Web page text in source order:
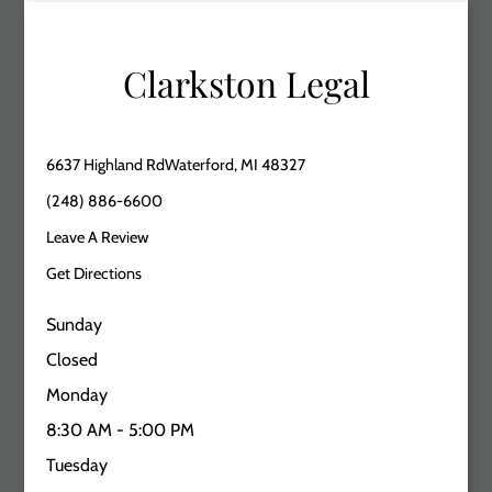
Clarkston Legal
6637 Highland RdWaterford, MI 48327
(248) 886-6600
Leave A Review
Get Directions
Sunday
Closed
Monday
8:30 AM - 5:00 PM
Tuesday